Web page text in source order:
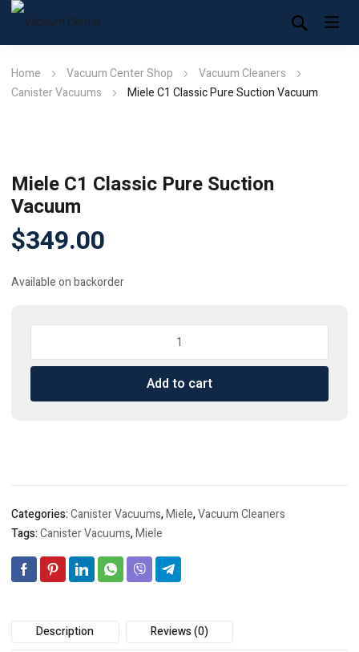
Home Vacuum Center Shop
Vacuum Cleaners
Canister Vacuums
Miele C1 Classic Pure Suction Vacuum
Miele C1 Classic Pure Suction
Vacuum
$349.00
Available on backorder
Classic
Suction
Add to cart
Categories:Canister Vacuums,Miele,Vacuum Cleaners
Tags:Canister Vacuums,Miele
Description Reviews (0)